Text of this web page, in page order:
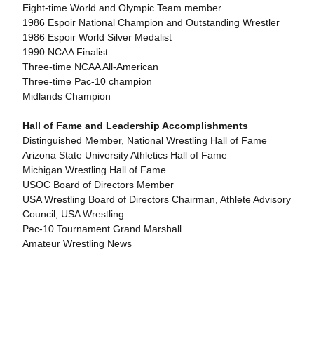
Eight-time World and Olympic Team member
1986 Espoir National Champion and Outstanding Wrestler
1986 Espoir World Silver Medalist
1990 NCAA Finalist
Three-time NCAA All-American
Three-time Pac-10 champion
Midlands Champion
Hall of Fame and Leadership Accomplishments
Distinguished Member, National Wrestling Hall of Fame
Arizona State University Athletics Hall of Fame
Michigan Wrestling Hall of Fame
USOC Board of Directors Member
USA Wrestling Board of Directors Chairman, Athlete Advisory
Council, USA Wrestling
Pac-10 Tournament Grand Marshall
Amateur Wrestling News